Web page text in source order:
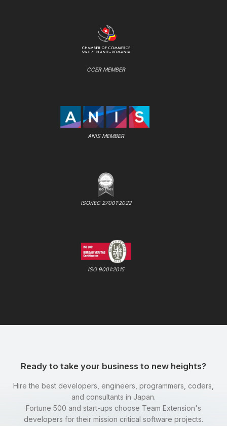
CCER MEMBER
ANIS MEMBER
ISO/IEC 27001:2022
ISO 9001:2015
Ready to take your business to new heights?
Hire the best developers, engineers, programmers, coders,
and consultants in Japan.
Fortune 500 and start-ups choose Team Extension's
developers for their mission critical software projects.